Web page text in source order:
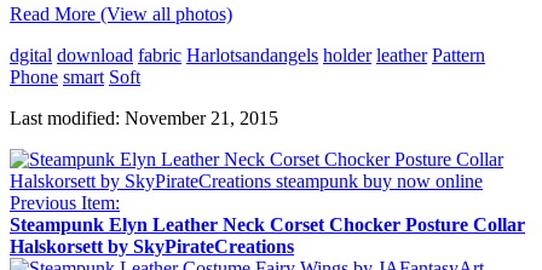
Read More (View all photos)
dgital download fabric Harlotsandangels holder leather Pattern
Phone smart Soft
Last modified: November 21, 2015
Previous Item:
Steampunk Elyn Leather Neck Corset Chocker Posture Collar
Halskorsett by SkyPirateCreations